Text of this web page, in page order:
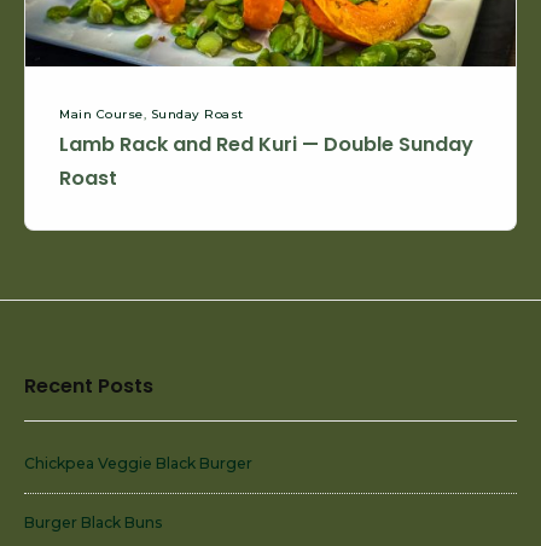
Roast
Main Course, Sunday Roast
Lamb Rack and Red Kuri — Double Sunday
Roast
Widget
Recent Posts
Chickpea Veggie Black Burger
Burger Black Buns